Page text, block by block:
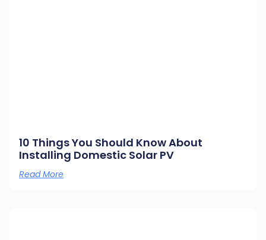
10 Things You Should Know About
Installing Domestic Solar PV
Read More